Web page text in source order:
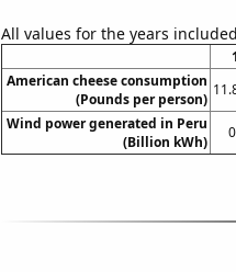
All values for the years
American cheese consumption
(Pounds per person)
Wind power generated in Peru
(Billion kWh)